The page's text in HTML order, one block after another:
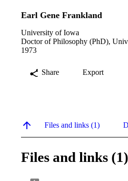
Earl Gene Frankland
University of Iowa
Doctor of Philosophy (PhD),
1973
Share Export
Files and links (1)
Files and links (1)